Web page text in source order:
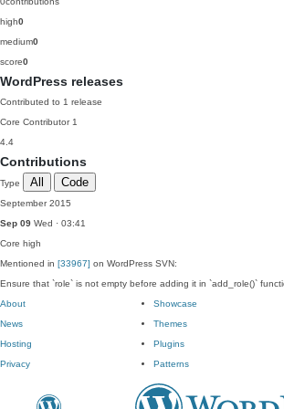
high0
medium0
score0
WordPress releases
Contributed to 1 release
Core Contributor 1
4.4
Contributions
Type All Code
September 2015
Sep 09 Wed · 03:41
Core high
Mentioned in [33967] on WordPress SVN:
Ensure that `role` is not empty before adding it in `add_role()`
About
News
Hosting
Privacy
Showcase
Themes
Plugins
Patterns